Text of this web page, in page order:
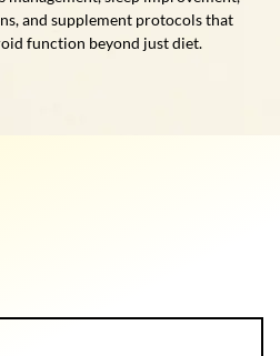
and supplement protocols that
function beyond just diet.